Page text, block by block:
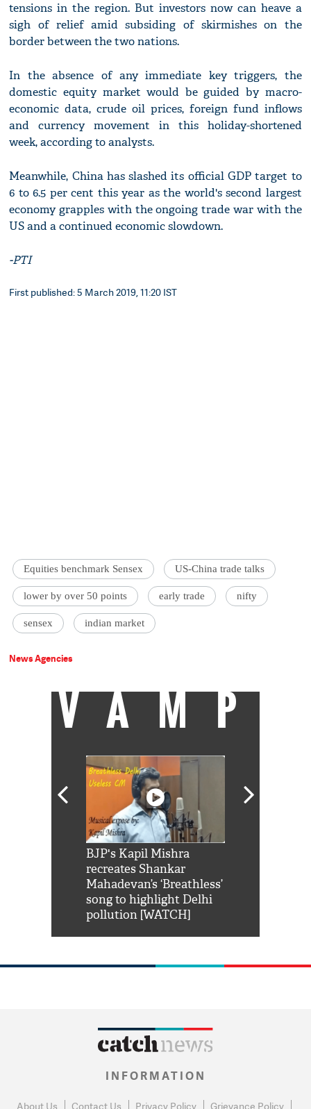
tensions in the region. But investors now can heave a
sigh of relief amid subsiding of skirmishes on the
border between the two nations.
In the absence of any immediate key triggers, the
domestic equity market would be guided by macro-
economic data, crude oil prices, foreign fund inflows
and currency movement in this holiday-shortened
week, according to analysts.
Meanwhile, China has slashed its official GDP target to
6 to 6.5 per cent this year as the world's second largest
economy grapples with the ongoing trade war with the
US and a continued economic slowdown.
-PTI
First published: 5 March 2019, 11:20 IST
Equities benchmark Sensex US-China trade talks
lower by over 50 points early trade nifty
sensex indian market
News Agencies
VAMP
BJP's Kapil Mishra
recreates Shankar
Mahadevan’s ‘Breathless’
song to highlight Delhi
pollution [WATCH]
INFORMATION
About Us Contact Us Privacy Policy Grievance Policy